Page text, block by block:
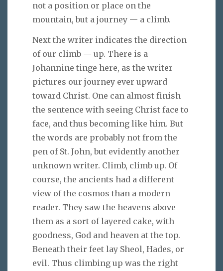
not a position or place on the
mountain, but a journey — a climb.
Next the writer indicates the direction
of our climb — up. There is a
Johannine tinge here, as the writer
pictures our journey ever upward
toward Christ. One can almost finish
the sentence with seeing Christ face to
face, and thus becoming like him. But
the words are probably not from the
pen of St. John, but evidently another
unknown writer. Climb, climb up. Of
course, the ancients had a different
view of the cosmos than a modern
reader. They saw the heavens above
them as a sort of layered cake, with
goodness, God and heaven at the top.
Beneath their feet lay Sheol, Hades, or
evil. Thus climbing up was the right